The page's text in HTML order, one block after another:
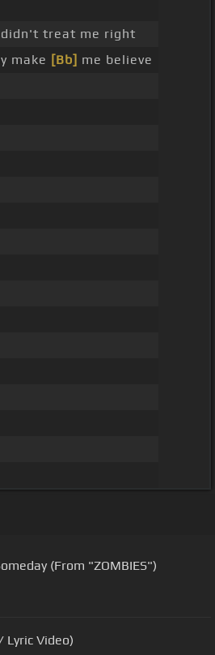
didn't treat me right
make [Bb] me believe
(From "ZOMBIES")
Lyric Video)